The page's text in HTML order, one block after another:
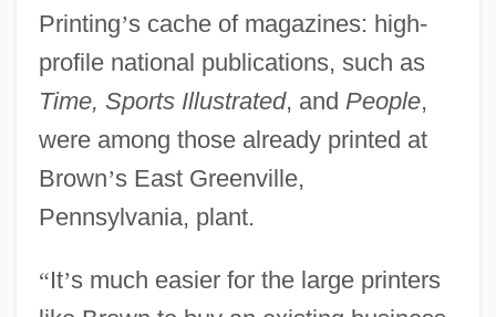
Printing’s cache of magazines: high-
profile national publications, such as
Time, Sports Illustrated, and People,
were among those already printed at
Brown’s East Greenville,
Pennsylvania, plant.
“It’s much easier for the large printers